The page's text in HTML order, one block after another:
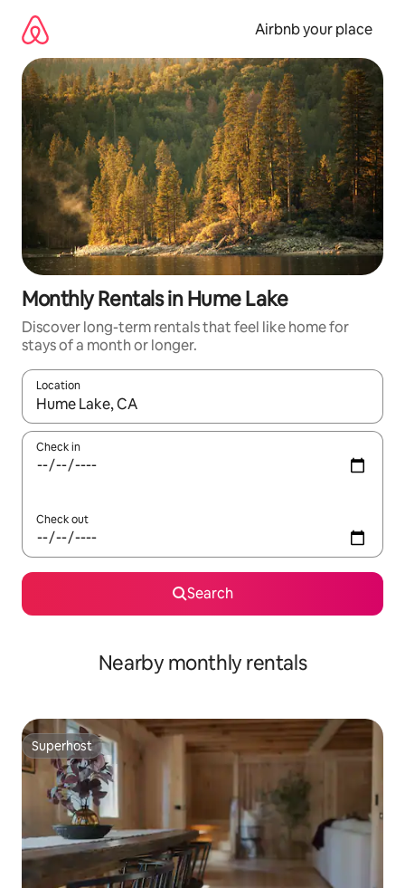
content
Airbnb your place
Monthly Rentals in Hume Lake
Discover long-term rentals that feel like home for
stays of a month or longer.
Location
When results are available, navigate with the up and down
Check in
Check out
Search
Nearby monthly rentals
Superhost
Superhost